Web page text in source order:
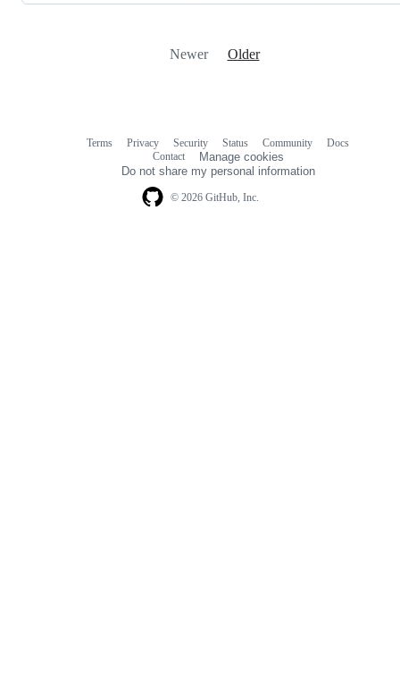
Newer Older
© 2026 GitHub, Inc.
Terms Privacy Security Status Community
Docs
Contact
Manage cookies
Do not share my personal information